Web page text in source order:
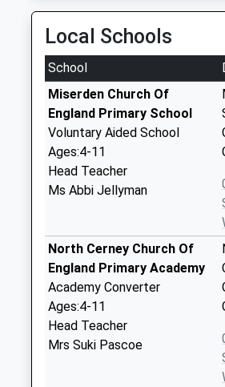
Local Schools
School
Miserden Church Of
England Primary School
Voluntary Aided School
Ages:4-11
Head Teacher
Ms Abbi Jellyman
North Cerney Church Of
England Primary Academy
Academy Converter
Ages:4-11
Head Teacher
Mrs Suki Pascoe